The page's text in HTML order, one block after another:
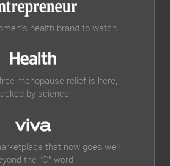
health brand to watch
menopause relief is here,
by science!
that now goes well
the “C” word